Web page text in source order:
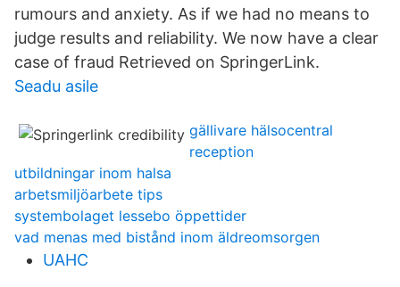
rumours and anxiety. As if we had no means to
judge results and reliability. We now have a clear
case of fraud Retrieved on SpringerLink.
Seadu asile
gällivare hälsocentral
reception
utbildningar inom halsa
arbetsmiljöarbete tips
systembolaget lessebo öppettider
vad menas med bistånd inom äldreomsorgen
UAHC